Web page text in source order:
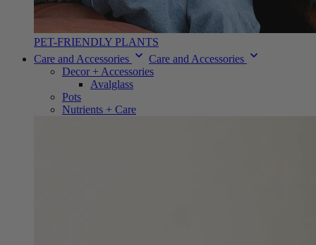
PET-FRIENDLY PLANTS
Care and Accessories
Care and Accessories
Decor + Accessories
Avalglass
Pots
Nutrients + Care